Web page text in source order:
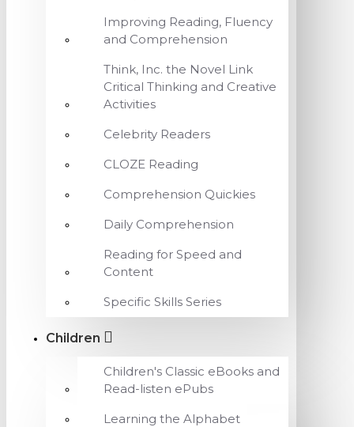
Improving Reading, Fluency
and Comprehension
Think, Inc. the Novel Link
Critical Thinking and Creative
Activities
Celebrity Readers
CLOZE Reading
Comprehension Quickies
Daily Comprehension
Reading for Speed and
Content
Specific Skills Series
Children
Children's Classic eBooks and
Read-listen ePubs
Learning the Alphabet